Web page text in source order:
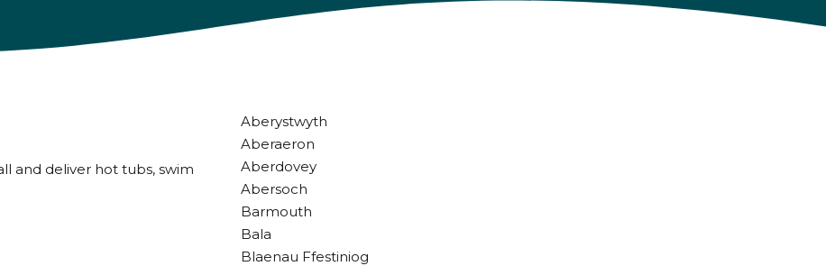
and deliver hot tubs, swim
Aberystwyth
Aberaeron
Aberdovey
Abersoch
Barmouth
Bala
Blaenau Ffestiniog